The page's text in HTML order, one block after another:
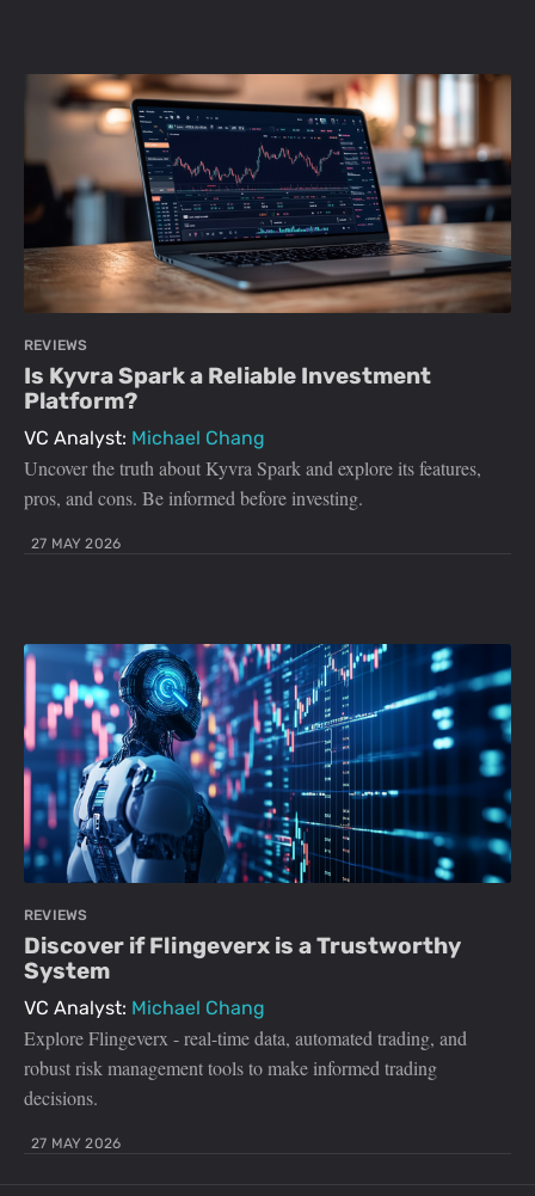
REVIEWS
Is Kyvra Spark a Reliable Investment
Platform?
VC Analyst: Michael Chang
Uncover the truth about Kyvra Spark and explore its features,
pros, and cons. Be informed before investing.
27 MAY 2026
REVIEWS
Discover if Flingeverx is a Trustworthy
System
VC Analyst: Michael Chang
Explore Flingeverx - real-time data, automated trading, and
robust risk management tools to make informed trading
decisions.
27 MAY 2026